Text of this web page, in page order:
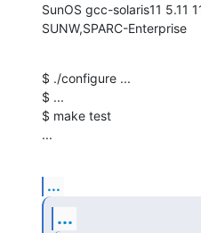
SunOS gcc-solaris11 5.11
SUNW,SPARC-Enterprise
$ ./configure ...
$ ...
$ make test
...
...
...